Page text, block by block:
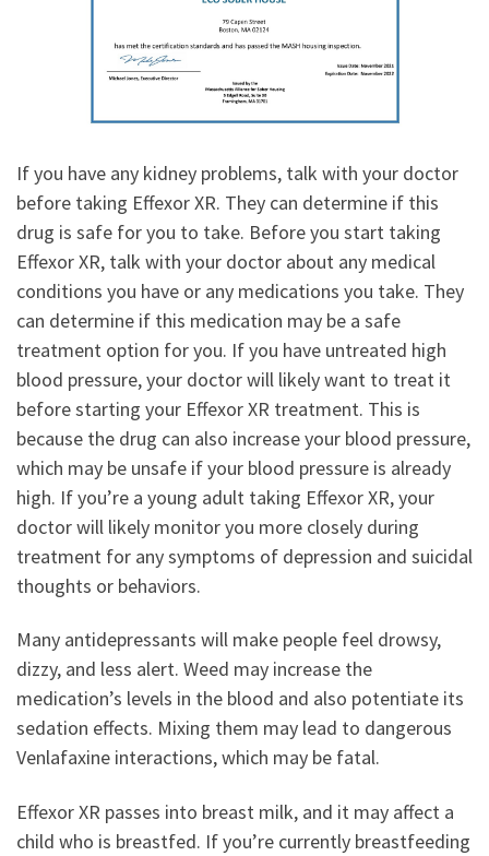
If you have any kidney problems, talk with your doctor
before taking Effexor XR. They can determine if this
drug is safe for you to take. Before you start taking
Effexor XR, talk with your doctor about any medical
conditions you have or any medications you take. They
can determine if this medication may be a safe
treatment option for you. If you have untreated high
blood pressure, your doctor will likely want to treat it
before starting your Effexor XR treatment. This is
because the drug can also increase your blood pressure,
which may be unsafe if your blood pressure is already
high. If you’re a young adult taking Effexor XR, your
doctor will likely monitor you more closely during
treatment for any symptoms of depression and suicidal
thoughts or behaviors.
Many antidepressants will make people feel drowsy,
dizzy, and less alert. Weed may increase the
medication’s levels in the blood and also potentiate its
sedation effects. Mixing them may lead to dangerous
Venlafaxine interactions, which may be fatal.
Effexor XR passes into breast milk, and it may affect a
child who is breastfed. If you’re currently breastfeeding